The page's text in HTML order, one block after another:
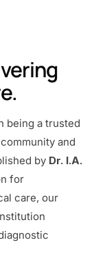
being a trusted
and
by Dr. I.A.
for
care, our